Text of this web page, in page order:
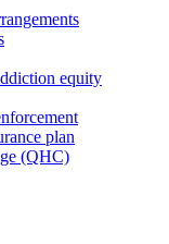
equity
plan
(QHC)